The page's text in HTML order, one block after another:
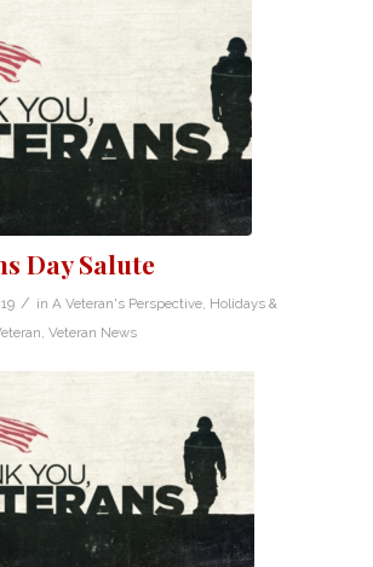
Day Salute
/ in A Veteran's Perspective, Holidays &
, Veteran News